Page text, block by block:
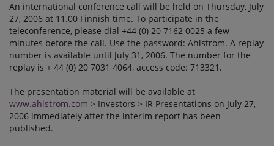
An international conference call will be held on Thursday, July
27, 2006 at 11.00 Finnish time. To participate in the
teleconference, please dial +44 (0) 20 7162 0025 a few
minutes before the call. Use the password: Ahlstrom. A replay
number is available until July 31, 2006. The number for the
replay is + 44 (0) 20 7031 4064, access code: 713321.
The presentation material will be available at
www.ahlstrom.com > Investors > IR Presentations on July 27,
2006 immediately after the interim report has been
published.